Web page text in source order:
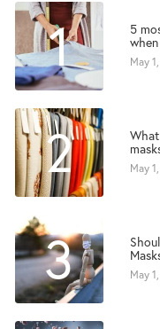
1 5
May
2 May
3 May